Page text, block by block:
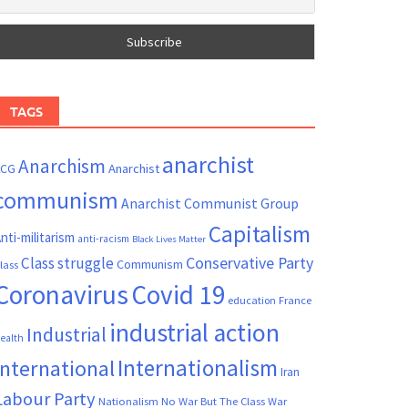
TAGS
Anarchism Anarchist anarchist
Anarchist Communist Group
militarism anti-racism Black Lives Matter Capitalism
Class struggle Communism Conservative Party
Covid 19 education France
Industrial industrial action
Internationalism Iran
Party Nationalism No War But The Class War